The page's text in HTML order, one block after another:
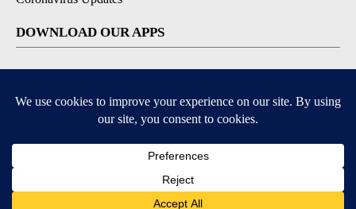
DOWNLOAD OUR APPS